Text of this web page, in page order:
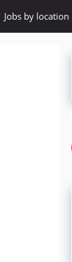
Jobs by location